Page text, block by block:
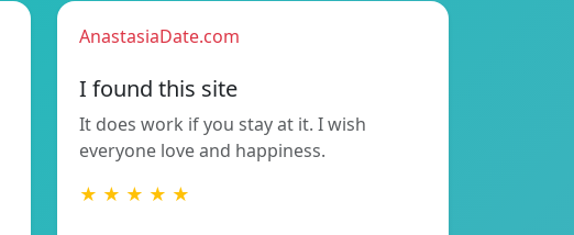
AnastasiaDate.com
I found this site
It does work if you stay at it. I wish
everyone love and happiness.
★ ★ ★ ★ ★